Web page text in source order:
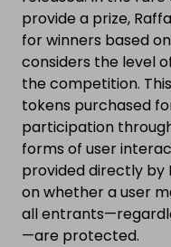
provide a prize,
for winners based
considers the level
the competition.
tokens purchased
participation
forms of user
provided directly by
on whether a user
all
—are protected.